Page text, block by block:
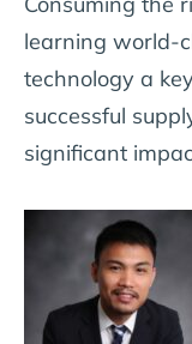
learning world-
technology a
successful
significant